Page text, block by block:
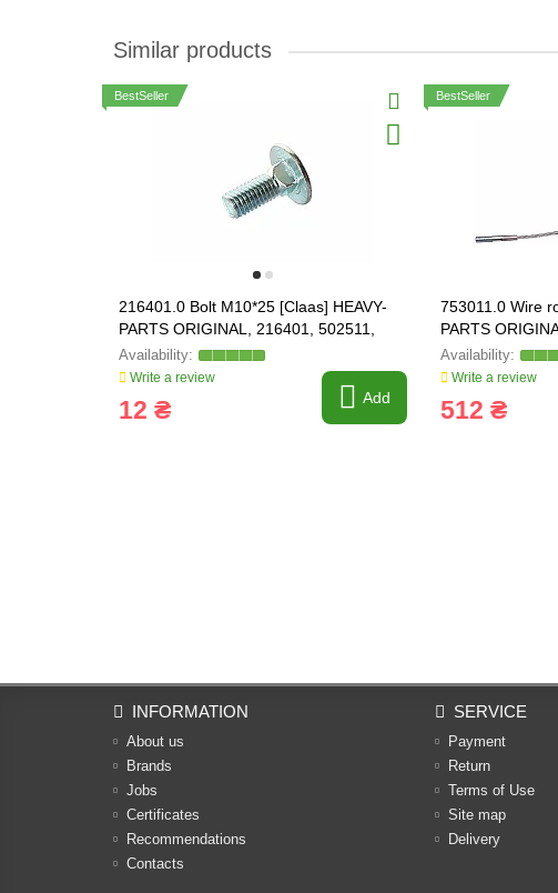
Similar products
BestSeller
216401.0 Bolt M10*25 [Claas] HEAVY-
PARTS ORIGINAL, 216401, 502511,
03M7191
Write a review
12 ₴ Add
BestSeller
753011.0 Wire
PARTS
Write a review
512 ₴
INFORMATION
About us
Brands
Jobs
Certificates
Recommendations
Contacts
SERVICE
Payment
Return
Terms of Use
Site map
Delivery